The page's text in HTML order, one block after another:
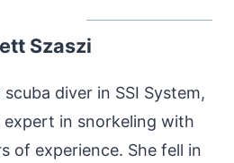
Szaszi
diver in SSI System,
expert in snorkeling with
of experience. She fell in